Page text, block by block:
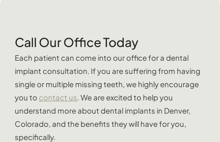
Call Our Office Today
Each patient can come into our office for a dental
implant consultation. If you are suffering from having
single or multiple missing teeth, we highly encourage
you to contact us . We are excited to help you
understand more about dental implants in Denver,
Colorado, and the benefits they will have for you,
specifically.